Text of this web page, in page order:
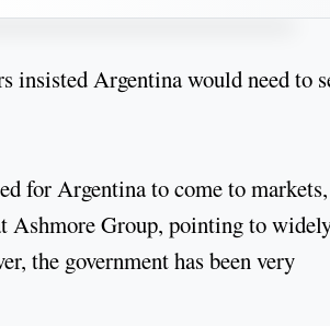
insisted Argentina would need to
for Argentina to come to markets,
Ashmore Group, pointing to
the government has been very